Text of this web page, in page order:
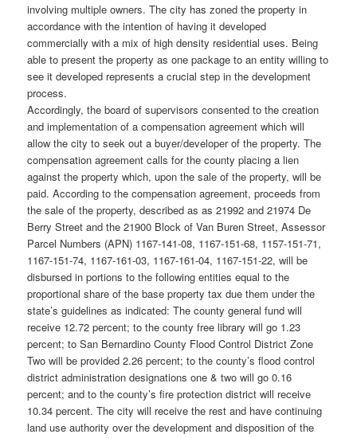
involving multiple owners. The city has zoned the property in
accordance with the intention of having it developed
commercially with a mix of high density residential uses. Being
able to present the property as one package to an entity willing to
see it developed represents a crucial step in the development
process.
Accordingly, the board of supervisors consented to the creation
and implementation of a compensation agreement which will
allow the city to seek out a buyer/developer of the property. The
compensation agreement calls for the county placing a lien
against the property which, upon the sale of the property, will be
paid. According to the compensation agreement, proceeds from
the sale of the property, described as as 21992 and 21974 De
Berry Street and the 21900 Block of Van Buren Street, Assessor
Parcel Numbers (APN) 1167-141-08, 1167-151-68, 1157-151-71,
1167-151-74, 1167-161-03, 1167-161-04, 1167-151-22, will be
disbursed in portions to the following entities equal to the
proportional share of the base property tax due them under the
state’s guidelines as indicated: The county general fund will
receive 12.72 percent; to the county free library will go 1.23
percent; to San Bernardino County Flood Control District Zone
Two will be provided 2.26 percent; to the county’s flood control
district administration designations one & two will go 0.16
percent; and to the county’s fire protection district will receive
10.34 percent. The city will receive the rest and have continuing
land use authority over the development and disposition of the